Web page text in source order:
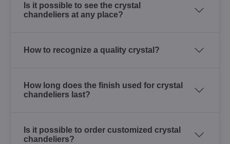
Is it possible to see the crystal
chandeliers at any place?
How to recognize a quality crystal?
How long does the finish used for crystal
chandeliers last?
Is it possible to order customized crystal
chandeliers?